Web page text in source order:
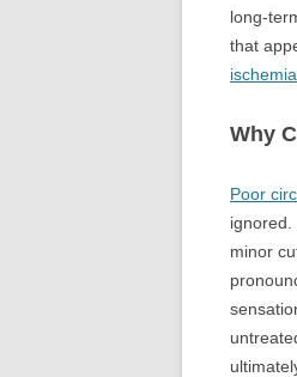
long-
that
ischemia
Why
Poor
ignored.
minor